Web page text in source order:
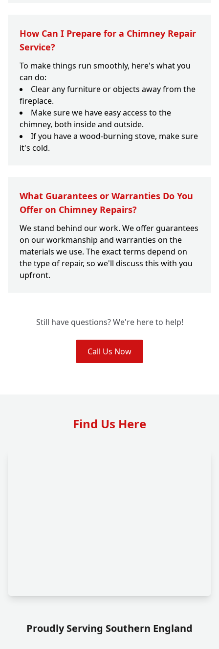
How Can I Prepare for a Chimney Repair
Service?
To make things run smoothly, here's what you
can do:
Clear any furniture or objects away from the
fireplace.
Make sure we have easy access to the
chimney, both inside and outside.
If you have a wood-burning stove, make sure
it's cold.
What Guarantees or Warranties Do You
Offer on Chimney Repairs?
We stand behind our work. We offer guarantees
on our workmanship and warranties on the
materials we use. The exact terms depend on
the type of repair, so we'll discuss this with you
upfront.
Still have questions? We're here to help!
Call Us Now
Find Us Here
Proudly Serving Southern England